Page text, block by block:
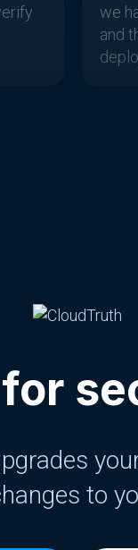
we
and
to